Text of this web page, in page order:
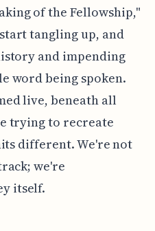
of the Fellowship,"
tangling up, and
and impending
word being spoken.
live, beneath all
trying to recreate
different. We're not
we're
itself.